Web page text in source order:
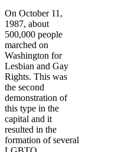
On October 11,
1987, about
500,000 people
marched on
Washington for
Lesbian and Gay
Rights. This was
the second
demonstration of
this type in the
capital and it
resulted in the
formation of several